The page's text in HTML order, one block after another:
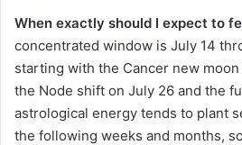
When exactly should I expect to
concentrated window is July 14
starting with the Cancer new
the Node shift on July 26 and the
astrological energy tends to plant
the following weeks and months,